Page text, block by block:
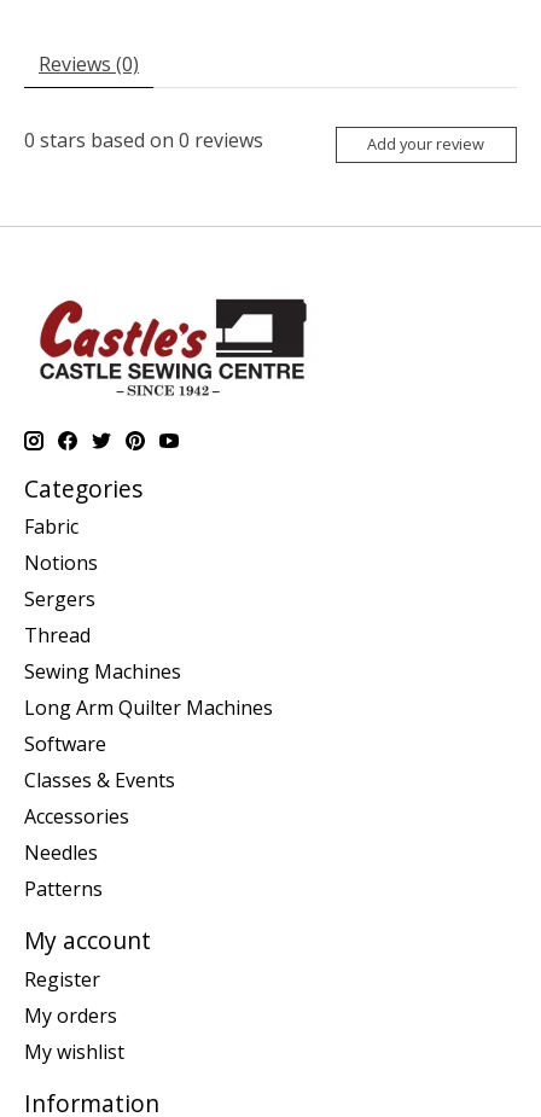
Reviews (0)
0 stars based on 0 reviews Add your review
Categories
Fabric
Notions
Sergers
Thread
Sewing Machines
Long Arm Quilter Machines
Software
Classes & Events
Accessories
Needles
Patterns
My account
Register
My orders
My wishlist
Information